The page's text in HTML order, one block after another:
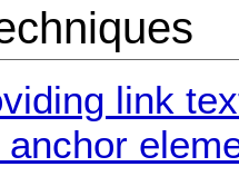
link